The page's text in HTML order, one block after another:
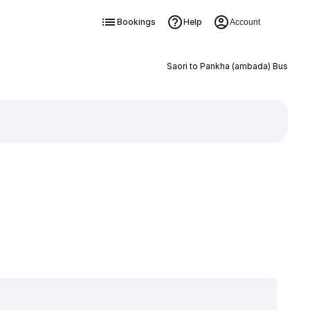
Bookings Help Account
Saori to Pankha (ambada) Bus